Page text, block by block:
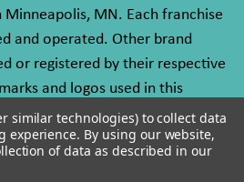
MN. Each franchise
and operated. Other brand
or registered by their respective
and logos used in this
Corporation, and any
trademarks by others is
federal and state trademark
similar technologies) to collect data
experience. By using our website,
of data as described in our